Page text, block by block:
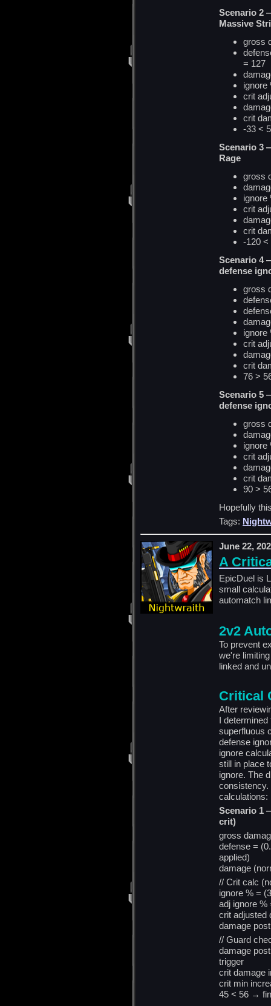
Scenario 2
Massive
gross
= 127
ignore
crit
crit d
-33 <
Scenario 3
Rage
gross
ignore
crit
crit d
-120
Scenario 4
defense
gross
ignore
crit
crit d
76 >
Scenario 5
defense
gross
ignore
crit
crit d
90 >
Hopefully
Tags:
June 22,
A
EpicDuel is
small
automatch
2v2
To prevent
we're
linked and
Critical
After
I determined
superfluous
defense
ignore
still in place
ignore. The
consistency.
calculations:
Scenario 1
crit)
gross
defense =
applied)
damage
// Crit calc
ignore % =
adj ignore %
crit adjusted
damage
// Guard
damage
trigger
crit damage
crit min
45 < 56 →